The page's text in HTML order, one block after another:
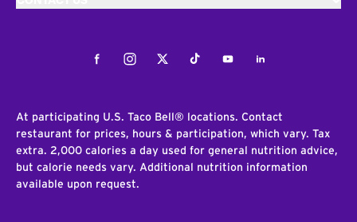
FacebookInstagramTwitterTiktokYoutubeLinkedIn
At participating U.S. Taco Bell® locations. Contact
restaurant for prices, hours & participation, which vary. Tax
extra. 2,000 calories a day used for general nutrition advice,
but calorie needs vary. Additional nutrition information
available upon request.